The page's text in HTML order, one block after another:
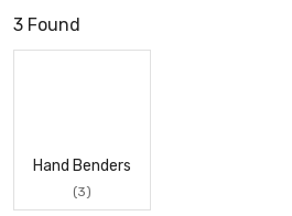
3 Found
Hand Benders
(3)